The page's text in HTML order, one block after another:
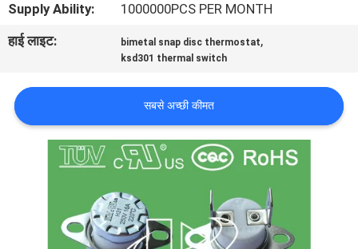
गुणवत्ता
नियंत्रण
हमसे
संपर्क
Supply Ability:
1000000PCS PER MONTH
हाई लाइट:
bimetal snap disc thermostat,
ksd301 thermal switch
सबसे अच्छी कीमत